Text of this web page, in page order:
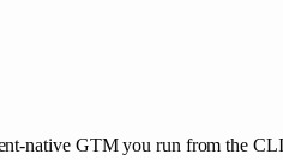
native GTM you run from the